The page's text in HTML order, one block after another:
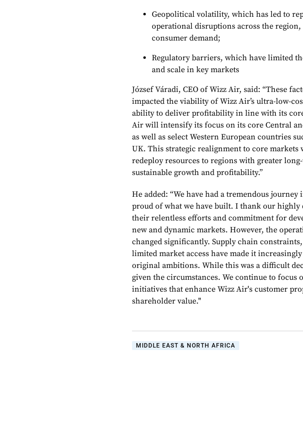
Geopolitical volatility, which has led to
operational disruptions across the region,
consumer demand;
Regulatory barriers, which have limited
and scale in key markets
József Váradi, CEO of Wizz Air, said: “These
impacted the viability of Wizz Air’s ultra-low-
ability to deliver profitability in line with its
Air will intensify its focus on its core Central
as well as select Western European countries
UK. This strategic realignment to core markets
redeploy resources to regions with greater
sustainable growth and profitability.”
He added: “We have had a tremendous
proud of what we have built. I thank our highly
their relentless efforts and commitment for
new and dynamic markets. However, the
changed significantly. Supply chain
limited market access have made it
original ambitions. While this was a difficult
given the circumstances. We continue to focus
initiatives that enhance Wizz Air's customer
shareholder value."
MIDDLE EAST & NORTH AFRICA